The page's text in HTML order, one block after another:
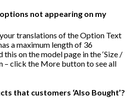
not appearing on my
translations of the Option Text
a maximum length of 36
on the model page in the ‘Size /
– click the More button to see all
that customers ‘Also Bought’?